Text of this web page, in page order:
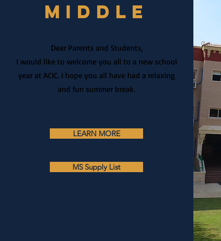
MS Supply List
mIDDLE
Dear Parents and Students,
I would like to welcome you all to a new school
year at ACIC. I hope you all have had a relaxing
and fun summer break.
LEARN MORE